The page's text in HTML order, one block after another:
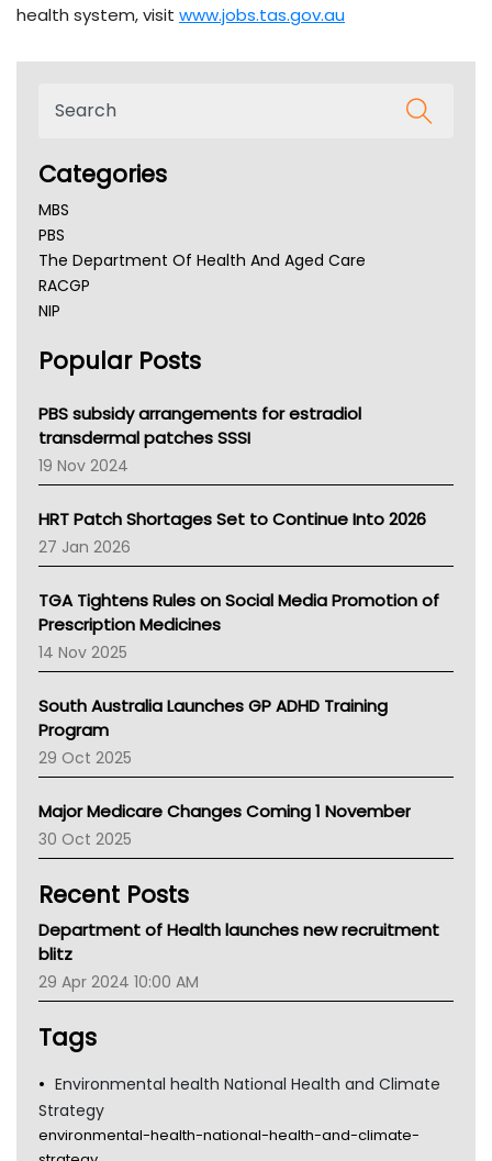
health system, visit www.jobs.tas.gov.au
Categories
MBS
PBS
The Department Of Health And Aged Care
RACGP
NIP
NSW Health
Victoria Health
Tasmania News
Western Australia
SA Health
NT HEALTH
Pharmacy Board Of Ahpra
National Asthma Council
AMA
NACCHO
BCNA
Asthma Australia
LFA
Palliative Care
AIHW
Children's Health Queenland
Kidney Health
CHF
Gold Coast
Tsa
TGA
Popular Posts
PBS subsidy arrangements for estradiol
transdermal patches SSSI
19 Nov 2024
HRT Patch Shortages Set to Continue Into 2026
27 Jan 2026
TGA Tightens Rules on Social Media Promotion of
Prescription Medicines
14 Nov 2025
South Australia Launches GP ADHD Training
Program
29 Oct 2025
Major Medicare Changes Coming 1 November
30 Oct 2025
Recent Posts
Department of Health launches new recruitment
blitz
29 Apr 2024 10:00 AM
Tags
Environmental health National Health and Climate
Strategy
environmental-health-national-health-and-climate-